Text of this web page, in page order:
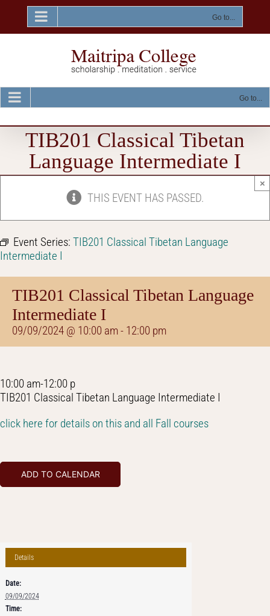
content
Go to...
Go to...
TIB201 Classical Tibetan
Language Intermediate I
THIS EVENT HAS PASSED.
×
Event Series: TIB201 Classical Tibetan Language
Intermediate I
TIB201 Classical Tibetan Language
Intermediate I
09/09/2024 @ 10:00 am- 12:00 pm
10:00 am-12:00 p
TIB201 Classical Tibetan Language Intermediate I
click here for details on this and all Fall courses
ADD TO CALENDAR
Details
Date:
09/09/2024
Time: